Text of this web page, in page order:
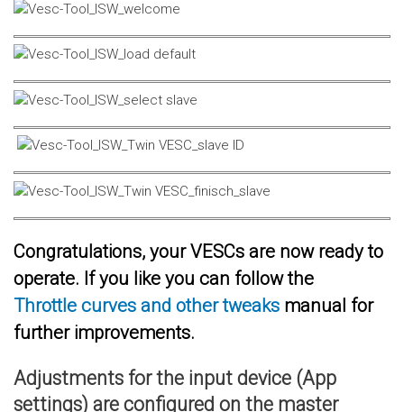
Congratulations, your VESCs are now ready to
operate. If you like you can follow the
Throttle curves and other tweaks manual for
further improvements.
Adjustments for the input device (App
settings) are configured on the master